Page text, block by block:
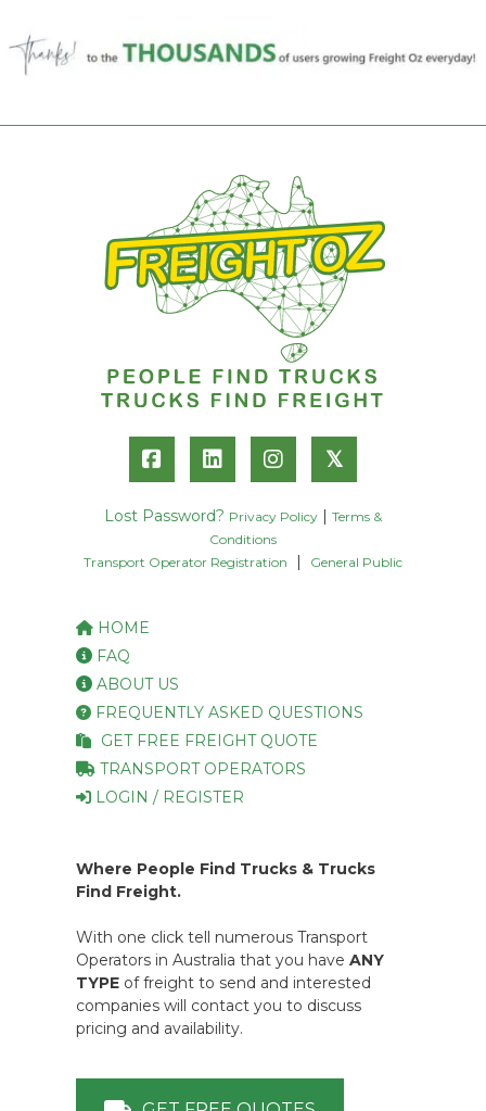
𝕏
Lost Password? Privacy Policy
Terms &
Conditions
Transport Operator Registration
General Public
HOME
FAQ
ABOUT US
FREQUENTLY ASKED QUESTIONS
GET FREE FREIGHT QUOTE
TRANSPORT OPERATORS
LOGIN / REGISTER
Where People Find Trucks & Trucks
Find Freight.
With one click tell numerous Transport
Operators in Australia that you have ANY
TYPE of freight to send and interested
companies will contact you to discuss
pricing and availability.